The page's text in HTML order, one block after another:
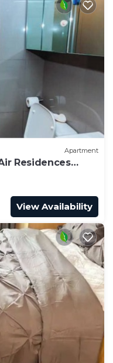
Apartment
Residences
Internet
View Availability